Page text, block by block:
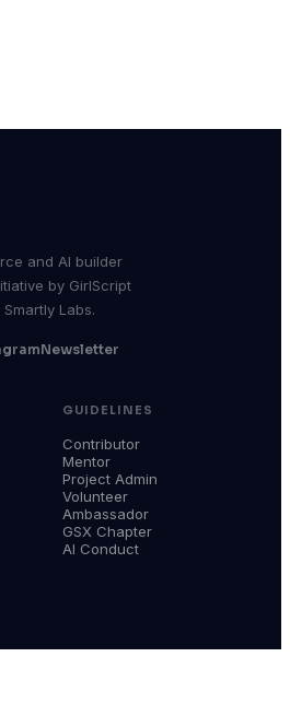
and AI builder
by GirlScript
Labs.
Newsletter
GUIDELINES
Contributor
Mentor
Project Admin
Volunteer
Ambassador
GSX Chapter
AI Conduct